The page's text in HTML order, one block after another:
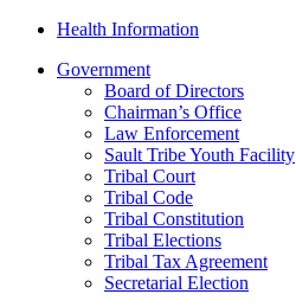
Health Information
Government
Board of Directors
Chairman’s Office
Law Enforcement
Sault Tribe Youth Facility
Tribal Court
Tribal Code
Tribal Constitution
Tribal Elections
Tribal Tax Agreement
Secretarial Election